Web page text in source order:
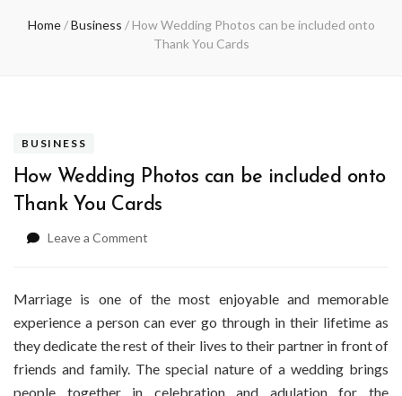
Home / Business / How Wedding Photos can be included onto
Thank You Cards
BUSINESS
How Wedding Photos can be included onto
Thank You Cards
Leave a Comment
Photos
be
included
onto
Thank
Marriage is one of the most enjoyable and memorable
experience a person can ever go through in their lifetime as
they dedicate the rest of their lives to their partner in front of
friends and family. The special nature of a wedding brings
people together in celebration and adulation for the